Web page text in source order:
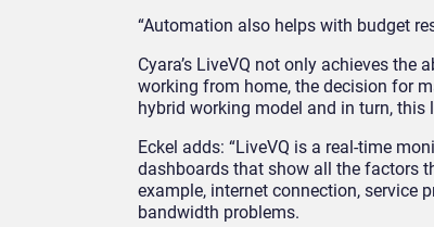
“Automation also helps with budget
Cyara’s LiveVQ not only achieves
working from home, the decision for
hybrid working model and in turn,
Eckel adds: “LiveVQ is a real-time
dashboards that show all the factors
example, internet connection, service
bandwidth problems.